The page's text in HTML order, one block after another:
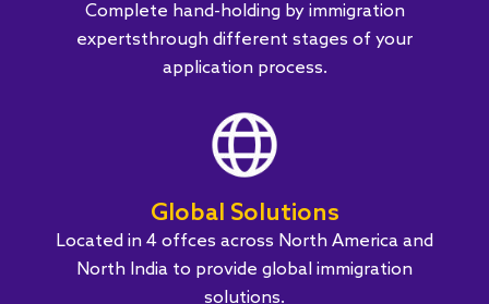
Complete hand-holding by immigration
expertsthrough different stages of your
application process.
Global Solutions
Located in 4 offces across North America and
North India to provide global immigration
solutions.